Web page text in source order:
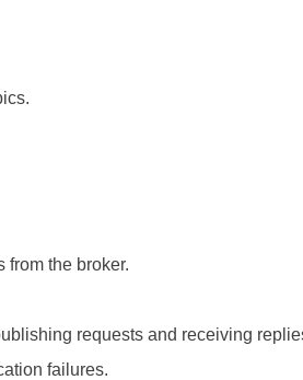
from the broker.
requests and receiving
failures.